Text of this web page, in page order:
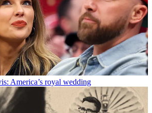
America’s royal wedding